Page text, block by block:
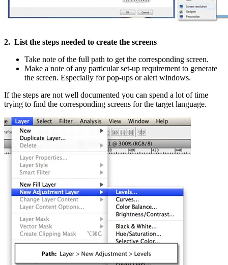
2. List the steps needed to create the screens
Take note of the full path to get the corresponding screen.
Make a note of any particular set-up requirement to generate
the screen. Especially for pop-ups or alert windows.
If the steps are not well documented you can spend a lot of time
trying to find the corresponding screens for the target language.